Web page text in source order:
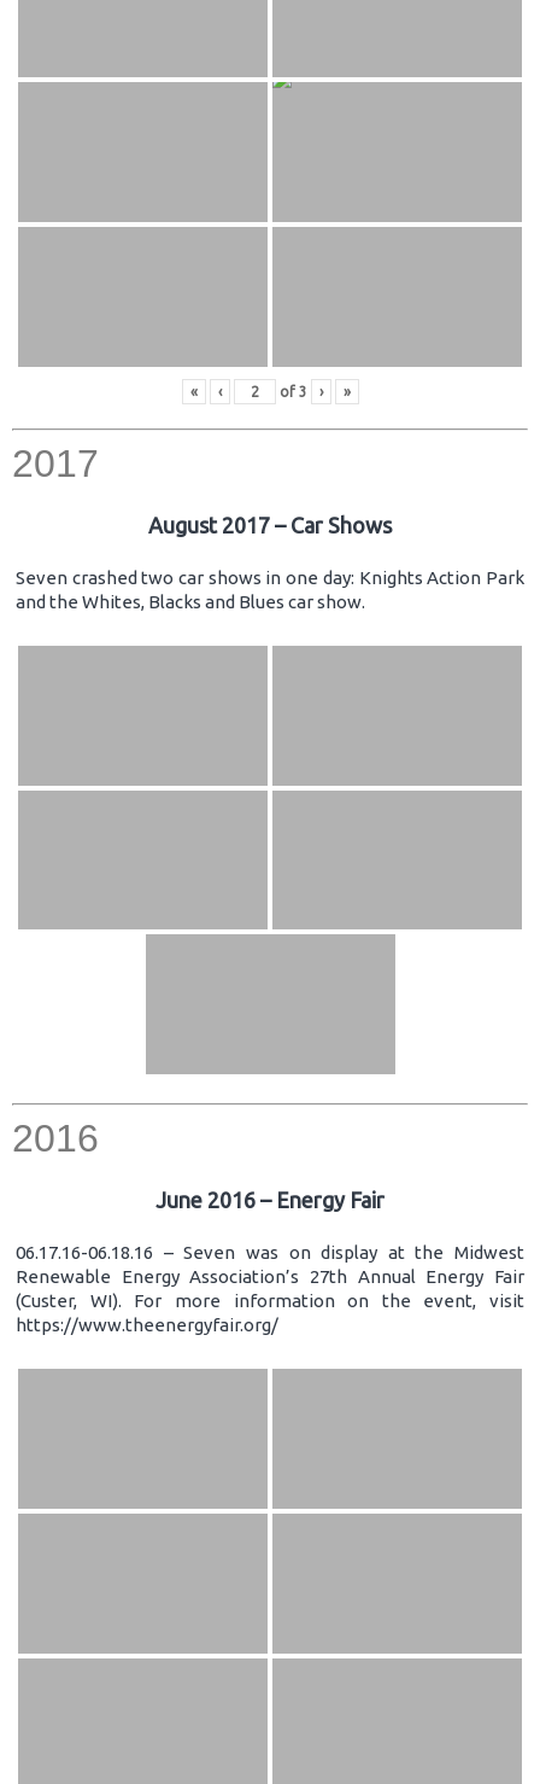
« ‹ of 3 › »
2017
August 2017 – Car Shows
Seven crashed two car shows in one day: Knights Action Park
and the Whites, Blacks and Blues car show.
2016
June 2016 – Energy Fair
06.17.16-06.18.16 – Seven was on display at the Midwest
Renewable Energy Association’s 27th Annual Energy Fair
(Custer, WI). For more information on the event, visit
https://www.theenergyfair.org/